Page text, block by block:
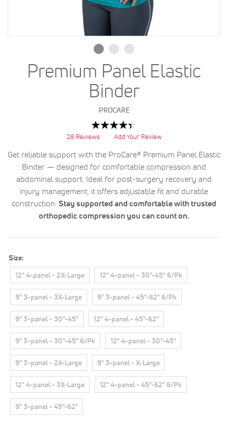
Premium Panel Elastic
Binder
PROCARE
Rating:
89
% of 100
28 Reviews Add Your Review
Get reliable support with the ProCare® Premium Panel Elastic
Binder — designed for comfortable compression and
abdominal support. Ideal for post-surgery recovery and
injury management, it offers adjustable fit and durable
construction. Stay supported and comfortable with trusted
orthopedic compression you can count on.
Size
12" 4-panel - 2X-Large
12" 4-panel - 30"-45" 6/Pk
9" 3-panel - 3X-Large 9" 3-panel - 45"-62" 6/Pk
9" 3-panel - 30"-45" 12" 4-panel - 45"-62"
9" 3-panel - 30"-45" 6/Pk 12" 4-panel - 30"-45"
9" 3-panel - 2X-Large 9" 3-panel - X-Large
12" 4-panel - 3X-Large 12" 4-panel - 45"-62" 6/Pk
9" 3-panel - 45"-62"